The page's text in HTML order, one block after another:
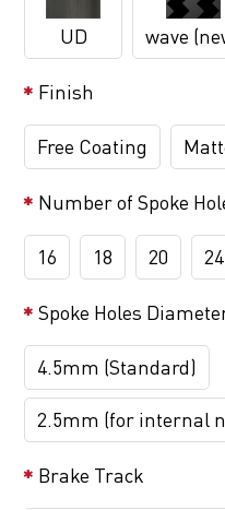
UD wave
Finish
Free Coating
Number of Spoke
16 18 20 24
Spoke Holes
4.5mm (Standard)
2.5mm (for internal
Brake Track